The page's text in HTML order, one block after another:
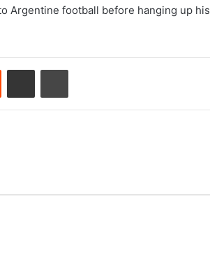
Argentine football before hanging up his